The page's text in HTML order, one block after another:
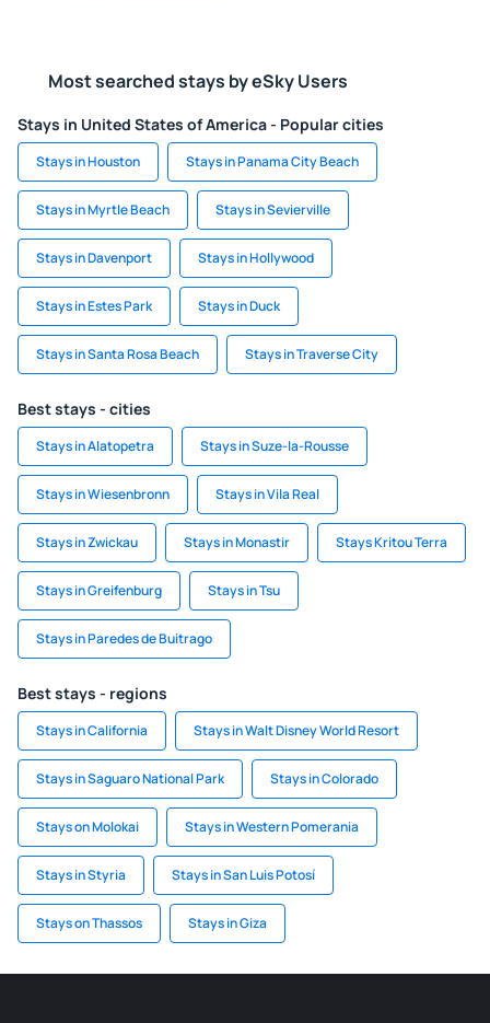
Most searched stays by eSky Users
Stays in United States of America - Popular cities
Stays in Houston Stays in Panama City Beach
Stays in Myrtle Beach Stays in Sevierville
Stays in Davenport Stays in Hollywood
Stays in Estes Park Stays in Duck
Stays in Santa Rosa Beach Stays in Traverse City
Best stays - cities
Stays in Alatopetra Stays in Suze-la-Rousse
Stays in Wiesenbronn Stays in Vila Real
Stays in Zwickau Stays in Monastir Stays Kritou Terra
Stays in Greifenburg Stays in Tsu
Stays in Paredes de Buitrago
Best stays - regions
Stays in California Stays in Walt Disney World Resort
Stays in Saguaro National Park Stays in Colorado
Stays on Molokai Stays in Western Pomerania
Stays in Styria Stays in San Luis Potosí
Stays on Thassos Stays in Giza